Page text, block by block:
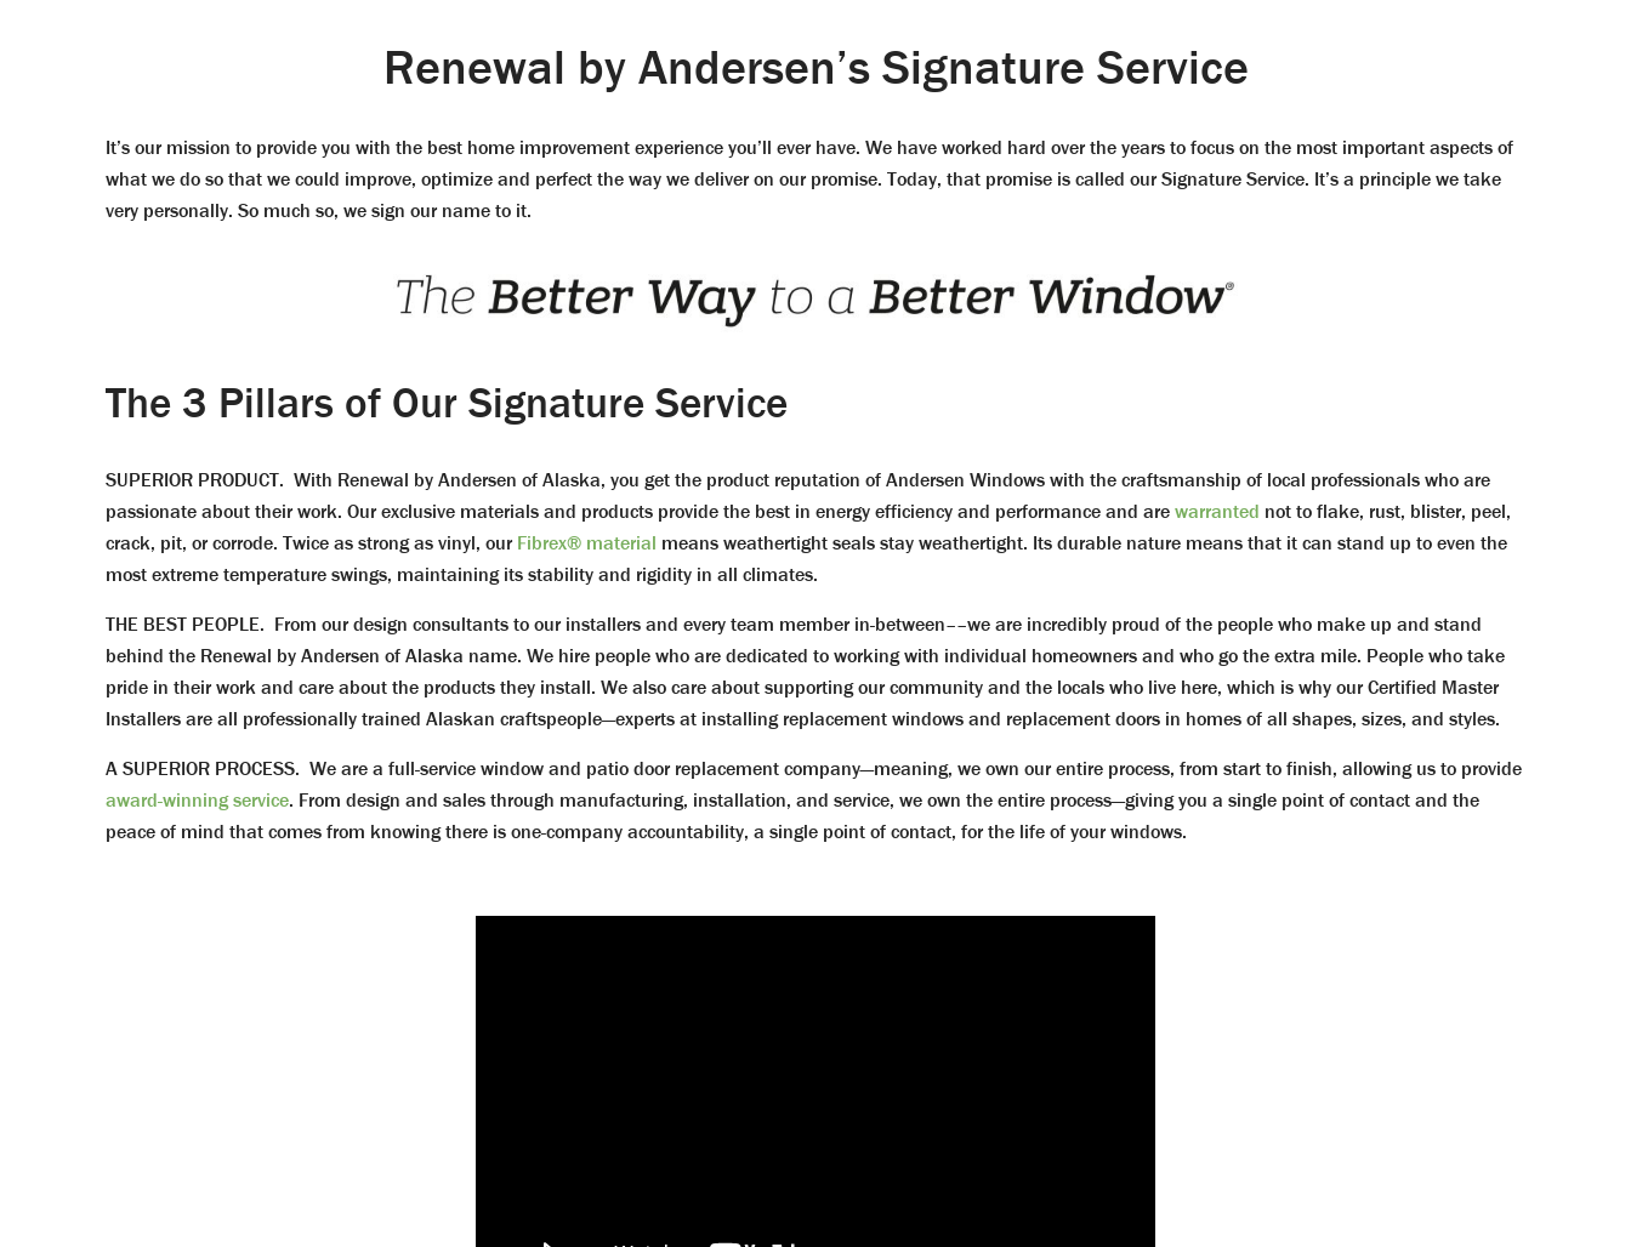
Renewal by Andersen’s Signature Service
It’s our mission to provide you with the best home improvement experience you’ll ever have. We have worked hard over the years to focus on the most important aspects of
what we do so that we could improve, optimize and perfect the way we deliver on our promise. Today, that promise is called our Signature Service. It’s a principle we take
very personally. So much so, we sign our name to it.
The 3 Pillars of Our Signature Service
SUPERIOR PRODUCT. With Renewal by Andersen of Alaska, you get the product reputation of Andersen Windows with the craftsmanship of local professionals who are
passionate about their work. Our exclusive materials and products provide the best in energy efficiency and performance and arewarranted not to flake, rust, blister, peel,
crack, pit, or corrode. Twice as strong as vinyl, our Fibrex® material means weathertight seals stay weathertight. Its durable nature means that it can stand up to even the
most extreme temperature swings, maintaining its stability and rigidity in all climates.
THE BEST PEOPLE. From our design consultants to our installers and every team member in-between––we are incredibly proud of the people who make up and stand
behind the Renewal by Andersen of Alaska name. We hire people who are dedicated to working with individual homeowners and who go the extra mile. People who take
pride in their work and care about the products they install. We also care about supporting our community and the locals who live here, which is why our Certified Master
Installers are all professionally trained Alaskan craftspeople—experts at installing replacement windows and replacement doors in homes of all shapes, sizes, and styles.
A SUPERIOR PROCESS. We are a full-service window and patio door replacement company—meaning, we own our entire process, from start to finish, allowing us to provide
award-winning service. From design and sales through manufacturing, installation, and service, we own the entire process—giving you a single point of contact and the
peace of mind that comes from knowing there is one-company accountability, a single point of contact, for the life of your windows.